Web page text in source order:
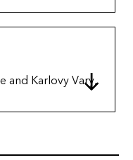
and Karlovy Vary,